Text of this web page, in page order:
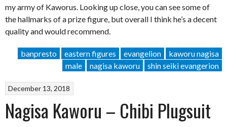
my army of Kaworus. Looking up close, you can see some of
the hallmarks of a prize figure, but overall I think he’s a decent
quality and would recommend.
banpresto eastern figures evangelion
kaworu nagisa
male
nagisa kaworu shin seiki evangerion
December 13, 2018
Nagisa Kaworu – Chibi Plugsuit